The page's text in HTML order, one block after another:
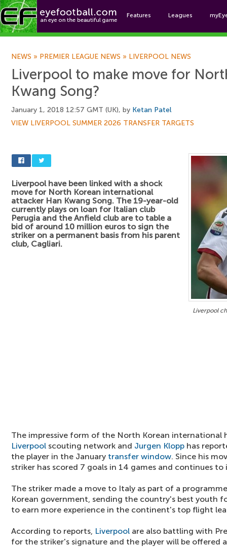
Features Leagues
NEWS » PREMIER LEAGUE NEWS » LIVERPOOL NEWS
Liverpool to make move for
Kwang Song?
January 1, 2018 12:57 GMT (UK), by Ketan Patel
VIEW LIVERPOOL SUMMER 2026 TRANSFER TARGETS
Liverpool
Liverpool have been linked with a shock
move for North Korean international
attacker Han Kwang Song. The 19-year-old
currently plays on loan for Italian club
Perugia and the Anfield club are to table a
bid of around 10 million euros to sign the
striker on a permanent basis from his parent
club, Cagliari.
The impressive form of the North Korean international
Liverpool scouting network and Jurgen Klopp has
the player in the January transfer window. Since his
striker has scored 7 goals in 14 games and continues to
The striker made a move to Italy as part of a
Korean government, sending the country's best youth
to earn more experience in the continent's top flight
According to reports, Liverpool are also battling with
for the striker's signature and the player will be offered